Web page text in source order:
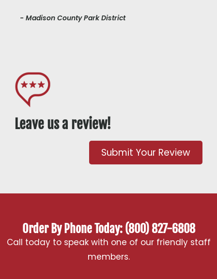
- Madison County Park District
Leave us a review!
Submit Your Review
Order By Phone Today: (800) 827-6808
Call today to speak with one of our friendly staff
members.